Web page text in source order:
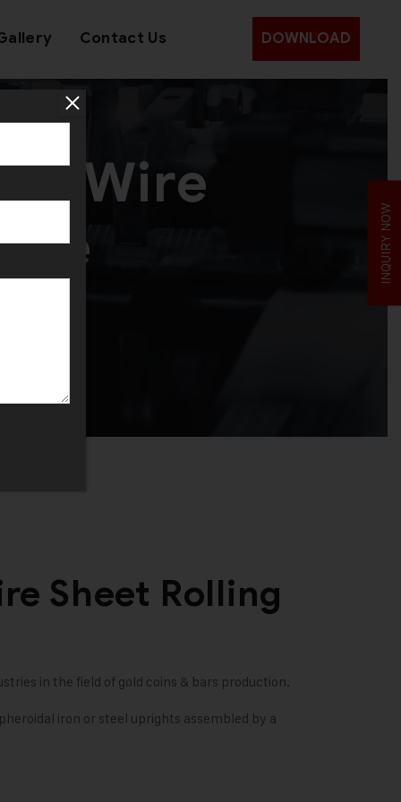
Contact Us DOWNLOAD
Wire
Sheet Rolling
in the field of gold coins & bars production.
iron or steel uprights assembled by a
INQUIRY NOW